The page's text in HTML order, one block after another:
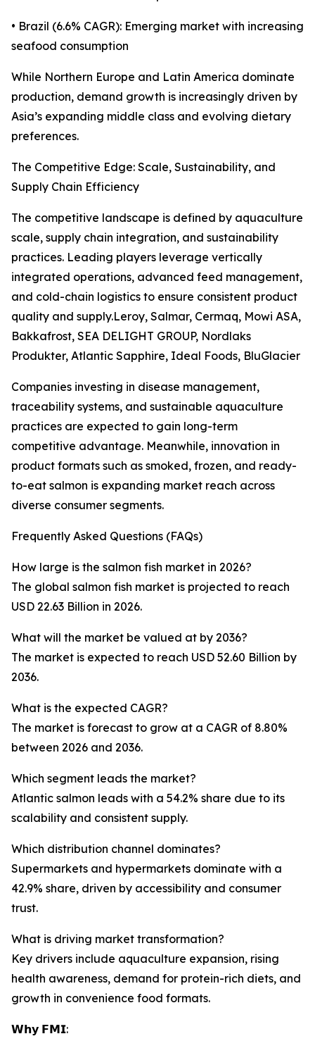
• Brazil (6.6% CAGR): Emerging market with increasing
seafood consumption
While Northern Europe and Latin America dominate
production, demand growth is increasingly driven by
Asia’s expanding middle class and evolving dietary
preferences.
The Competitive Edge: Scale, Sustainability, and
Supply Chain Efficiency
The competitive landscape is defined by aquaculture
scale, supply chain integration, and sustainability
practices. Leading players leverage vertically
integrated operations, advanced feed management,
and cold-chain logistics to ensure consistent product
quality and supply.Leroy, Salmar, Cermaq, Mowi ASA,
Bakkafrost, SEA DELIGHT GROUP, Nordlaks
Produkter, Atlantic Sapphire, Ideal Foods, BluGlacier
Companies investing in disease management,
traceability systems, and sustainable aquaculture
practices are expected to gain long-term
competitive advantage. Meanwhile, innovation in
product formats such as smoked, frozen, and ready-
to-eat salmon is expanding market reach across
diverse consumer segments.
Frequently Asked Questions (FAQs)
How large is the salmon fish market in 2026?
The global salmon fish market is projected to reach
USD 22.63 Billion in 2026.
What will the market be valued at by 2036?
The market is expected to reach USD 52.60 Billion by
2036.
What is the expected CAGR?
The market is forecast to grow at a CAGR of 8.80%
between 2026 and 2036.
Which segment leads the market?
Atlantic salmon leads with a 54.2% share due to its
scalability and consistent supply.
Which distribution channel dominates?
Supermarkets and hypermarkets dominate with a
42.9% share, driven by accessibility and consumer
trust.
What is driving market transformation?
Key drivers include aquaculture expansion, rising
health awareness, demand for protein-rich diets, and
growth in convenience food formats.
𝗪𝗵𝘆 𝗙𝗠𝗜: